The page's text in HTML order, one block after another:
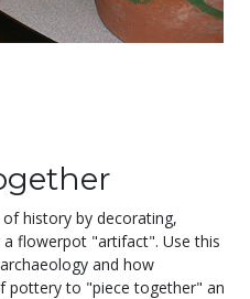
history by decorating,
flowerpot "artifact". Use this
and how
pottery to "piece together" an